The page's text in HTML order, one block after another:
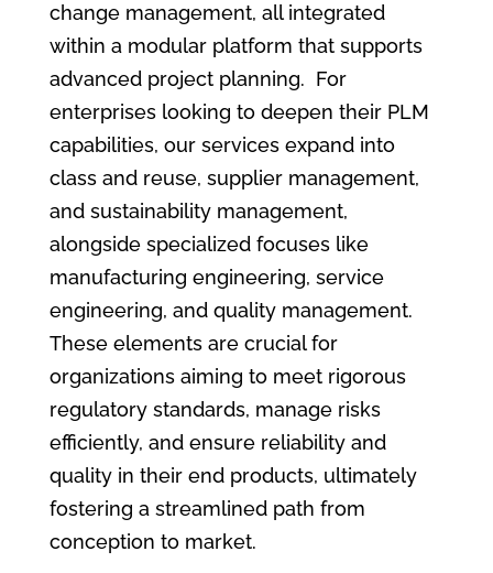
change management, all integrated
within a modular platform that supports
advanced project planning. For
enterprises looking to deepen their PLM
capabilities, our services expand into
class and reuse, supplier management,
and sustainability management,
alongside specialized focuses like
manufacturing engineering, service
engineering, and quality management.
These elements are crucial for
organizations aiming to meet rigorous
regulatory standards, manage risks
efficiently, and ensure reliability and
quality in their end products, ultimately
fostering a streamlined path from
conception to market.